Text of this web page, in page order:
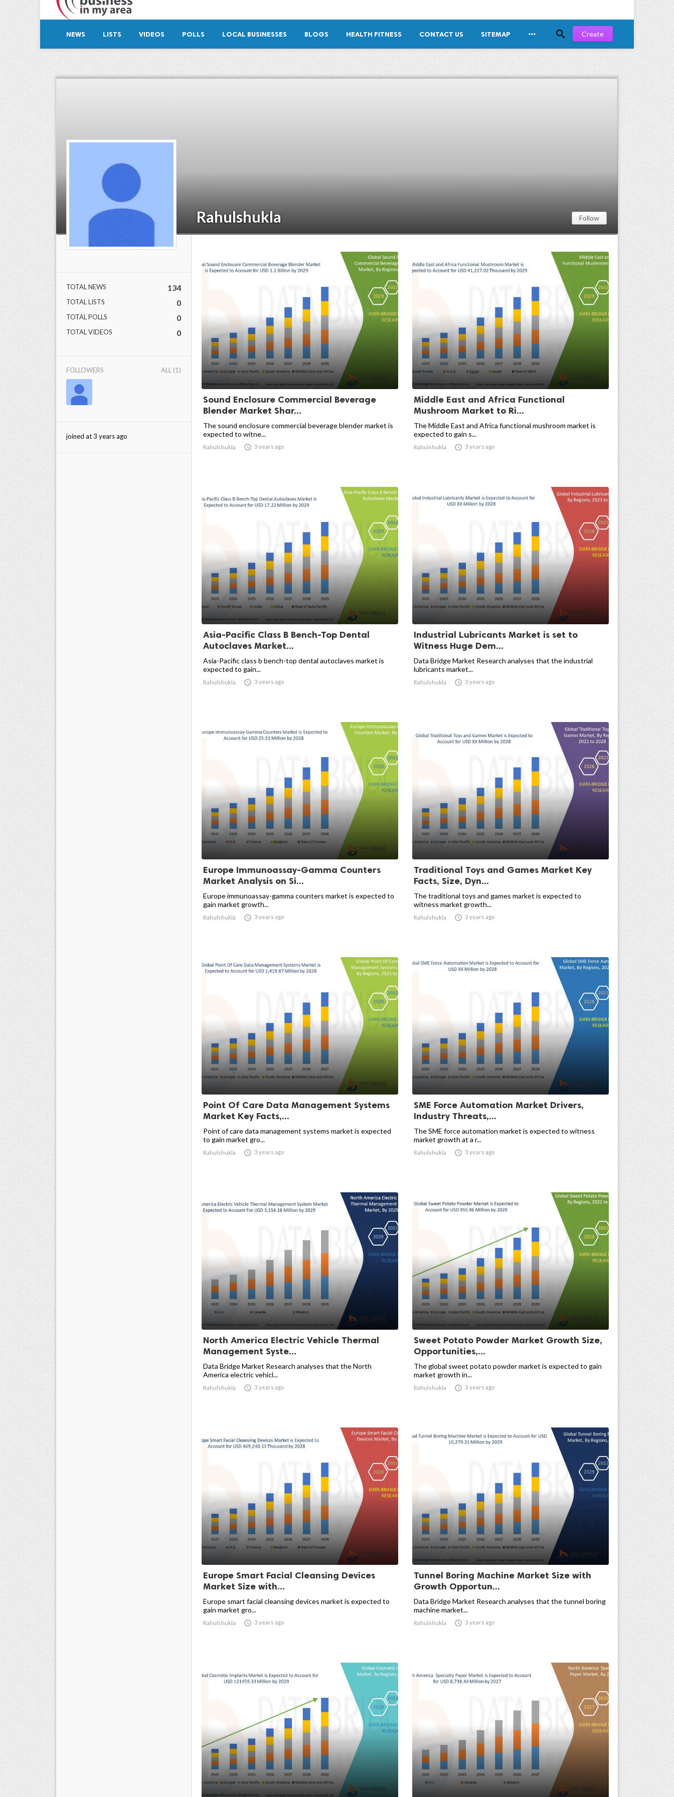
NEWS LISTS VIDEOS POLLS LOCAL BUSINESSES BLOGS HEALTH FITNESS CONTACT US SITEMAP   Create
Rahulshukla Follow
TOTAL NEWS 134
TOTAL LISTS 0
TOTAL POLLS 0
TOTAL VIDEOS 0
FOLLOWERS ALL (1)
joined at 3 years ago
Sound Enclosure Commercial Beverage
Blender Market Shar...
The sound enclosure commercial beverage blender market is
expected to witne...
Rahulshukla  3 years ago
Middle East and Africa Functional
Mushroom Market to Ri...
The Middle East and Africa functional mushroom market is
expected to gain s...
Rahulshukla  3 years ago
Asia-Pacific Class B Bench-Top Dental
Autoclaves Market...
Asia-Pacific class b bench-top dental autoclaves market is
expected to gain...
Rahulshukla  3 years ago
Industrial Lubricants Market is set to
Witness Huge Dem...
Data Bridge Market Research analyses that the industrial
lubricants market...
Rahulshukla  3 years ago
Europe Immunoassay-Gamma Counters
Market Analysis on Si...
Europe immunoassay-gamma counters market is expected to
gain market growth...
Rahulshukla  3 years ago
Traditional Toys and Games Market Key
Facts, Size, Dyn...
The traditional toys and games market is expected to
witness market growth...
Rahulshukla  3 years ago
Point Of Care Data Management Systems
Market Key Facts,...
Point of care data management systems market is expected
to gain market gro...
Rahulshukla  3 years ago
SME Force Automation Market Drivers,
Industry Threats,...
The SME force automation market is expected to witness
market growth at a r...
Rahulshukla  3 years ago
North America Electric Vehicle Thermal
Management Syste...
Data Bridge Market Research analyses that the North
America electric vehicl...
Rahulshukla  3 years ago
Sweet Potato Powder Market Growth Size,
Opportunities,...
The global sweet potato powder market is expected to gain
market growth in...
Rahulshukla  3 years ago
Europe Smart Facial Cleansing Devices
Market Size with...
Europe smart facial cleansing devices market is expected to
gain market gro...
Rahulshukla  3 years ago
Tunnel Boring Machine Market Size with
Growth Opportun...
Data Bridge Market Research analyses that the tunnel boring
machine market...
Rahulshukla  3 years ago